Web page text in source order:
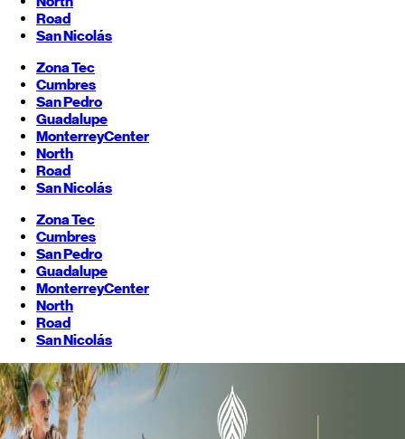
Road
San Nicolás
Zona Tec
Cumbres
San Pedro
Guadalupe
MonterreyCenter
North
Road
San Nicolás
Zona Tec
Cumbres
San Pedro
Guadalupe
MonterreyCenter
North
Road
San Nicolás